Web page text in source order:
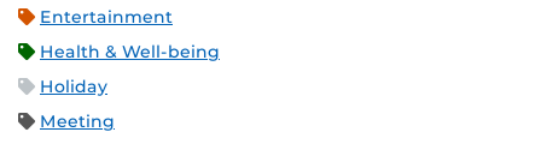
Entertainment
Health & Well-being
Holiday
Meeting